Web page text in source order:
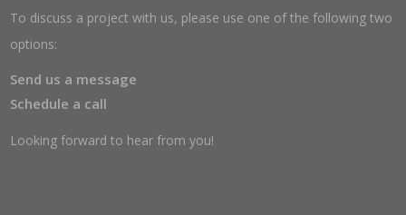
To discuss a project with us, please use one of the following two
options:
Send us a message
Schedule a call
Looking forward to hear from you!